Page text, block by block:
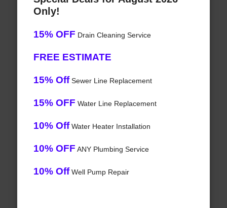
Only!
15% OFF Drain Cleaning Service
FREE ESTIMATE
15% OffSewer Line Replacement
15% OFF Water Line Replacement
10% OffWater Heater Installation
10% OFF ANY Plumbing Service
10% OffWell Pump Repair